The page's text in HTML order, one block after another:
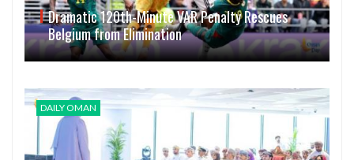
Dramatic 120th-Minute VAR Penalty Rescues
Belgium from Elimination
DAILY OMAN